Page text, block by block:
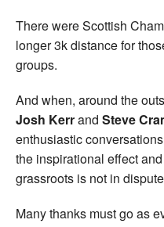
There were Scottish
longer 3k distance for
groups.
And when, around the
Josh Kerrand Steve
enthusiastic
the inspirational effect
grassroots is not in
Many thanks must go as